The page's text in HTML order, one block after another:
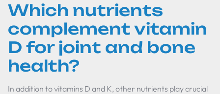
Which nutrients
complement vitamin
D for joint and bone
health?
In addition to vitamins D and K, other nutrients play crucial